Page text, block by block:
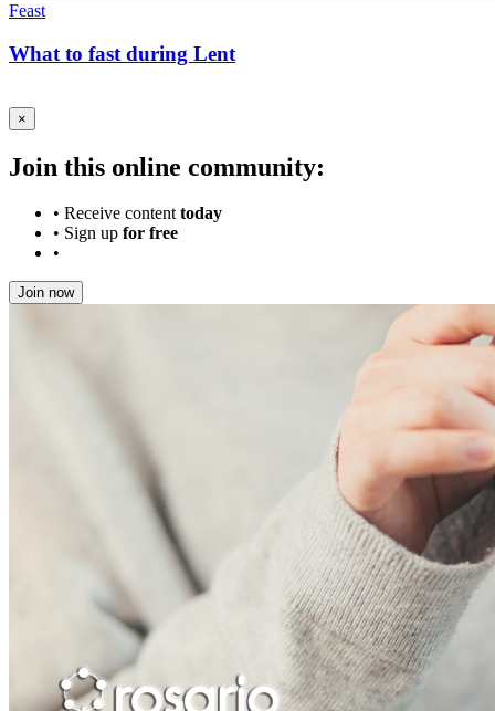
Feast
What to fast during Lent
×
Join this online community:
• Receive contenttoday
• Sign up for free
•
Join now